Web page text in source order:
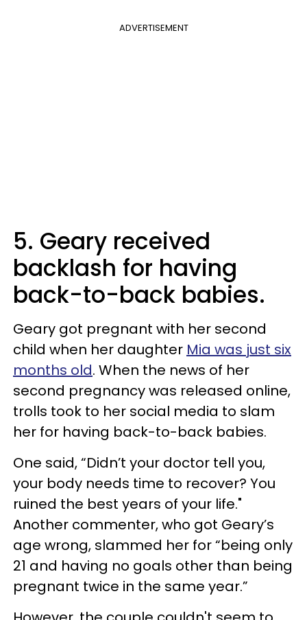
ADVERTISEMENT
5. Geary received
backlash for having
back-to-back babies.
Geary got pregnant with her second
child when her daughter Mia was just six
months old. When the news of her
second pregnancy was released online,
trolls took to her social media to slam
her for having back-to-back babies.
One said, “Didn’t your doctor tell you,
your body needs time to recover? You
ruined the best years of your life."
Another commenter, who got Geary’s
age wrong, slammed her for “being only
21 and having no goals other than being
pregnant twice in the same year.”